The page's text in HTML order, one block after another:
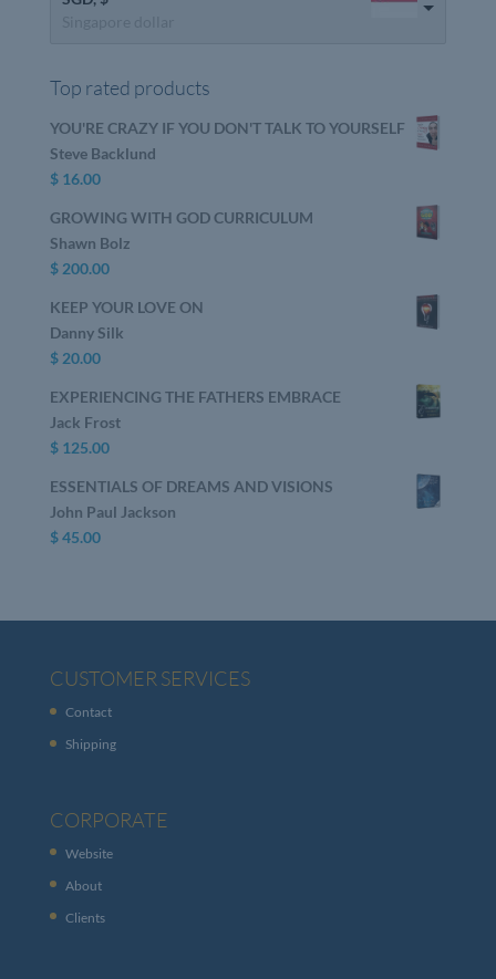
Top rated products
YOU'RE CRAZY IF YOU DON'T TALK TO YOURSELF
Steve Backlund
$16.00
GROWING WITH GOD CURRICULUM
Shawn Bolz
$200.00
KEEP YOUR LOVE ON
Danny Silk
$20.00
EXPERIENCING THE FATHERS EMBRACE
Jack Frost
$125.00
ESSENTIALS OF DREAMS AND VISIONS
John Paul Jackson
$45.00
CUSTOMER SERVICES
Contact
Shipping
CORPORATE
Website
About
Clients